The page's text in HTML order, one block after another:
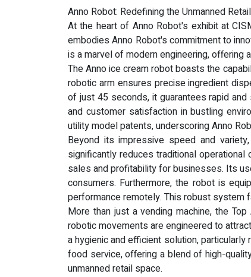
Anno Robot: Redefining the Unmanned
At the heart of Anno Robot's exhibit at
embodies Anno Robot's commitment to
is a marvel of modern engineering, offering
The Anno ice cream robot boasts the
robotic arm ensures precise ingredient
of just 45 seconds, it guarantees rapid
and customer satisfaction in bustling
utility model patents, underscoring Anno
Beyond its impressive speed and
significantly reduces traditional
sales and profitability for businesses. Its
consumers. Furthermore, the robot is
performance remotely. This robust system
More than just a vending machine, the
robotic movements are engineered to
a hygienic and efficient solution,
food service, offering a blend of high-
unmanned retail space.